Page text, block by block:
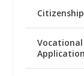
Application